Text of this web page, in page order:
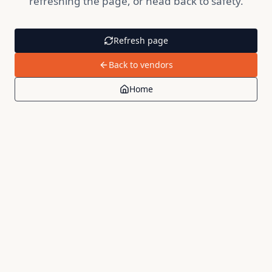
Refresh page
Back to vendors
Home